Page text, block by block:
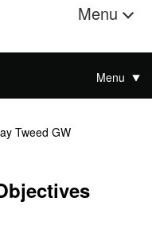
Menu
Menu
Tweed GW